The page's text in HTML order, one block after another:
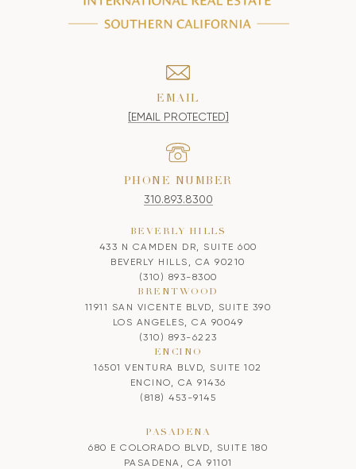
EMAIL
[EMAIL PROTECTED]
PHONE NUMBER
310.893.8300
BEVERLY HILLS
433 N CAMDEN DR, SUITE 600
BEVERLY HILLS, CA 90210
(310) 893-8300
BRENTWOOD
11911 SAN VICENTE BLVD, SUITE 390
LOS ANGELES, CA 90049
(310) 893-6223
ENCINO
16501 VENTURA BLVD, SUITE 102
ENCINO, CA 91436
(818) 453-9145
PASADENA
680 E COLORADO BLVD, SUITE 180
PASADENA, CA 91101